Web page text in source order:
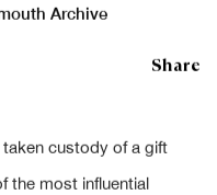
Archive
Share
custody of a gift
the most influential